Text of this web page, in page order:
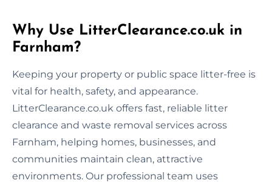
Why Use LitterClearance.co.uk in
Farnham?
Keeping your property or public space litter-free is
vital for health, safety, and appearance.
LitterClearance.co.uk offers fast, reliable litter
clearance and waste removal services across
Farnham, helping homes, businesses, and
communities maintain clean, attractive
environments. Our professional team uses